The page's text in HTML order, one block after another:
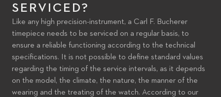
SERVICED?
Like any high precision-instrument, a Carl F. Bucherer
timepiece needs to be serviced on a regular basis, to
ensure a reliable functioning according to the technical
specifications. It is not possible to define standard values
regarding the timing of the service intervals, as it depends
on the model, the climate, the nature, the manner of the
wearing and the treating of the watch. According to our